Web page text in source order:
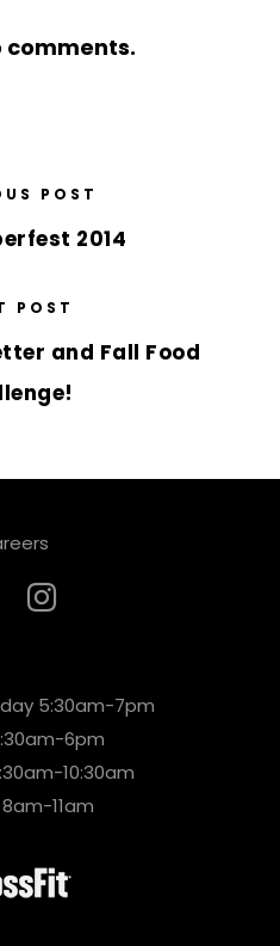
comments.
POST
2014
POST
and Fall Food
5:30am-7pm
6pm
10:30am
11am